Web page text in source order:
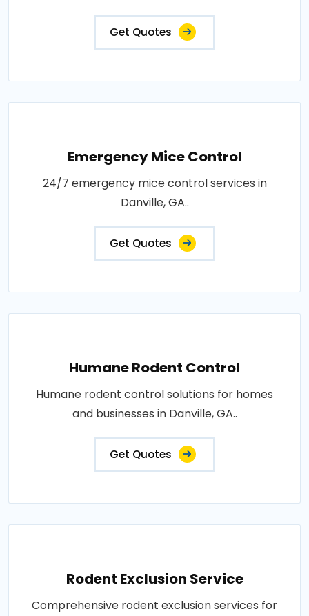
Get Quotes
Emergency Mice Control
24/7 emergency mice control services in
Danville, GA..
Get Quotes
Humane Rodent Control
Humane rodent control solutions for homes
and businesses in Danville, GA..
Get Quotes
Rodent Exclusion Service
Comprehensive rodent exclusion services for